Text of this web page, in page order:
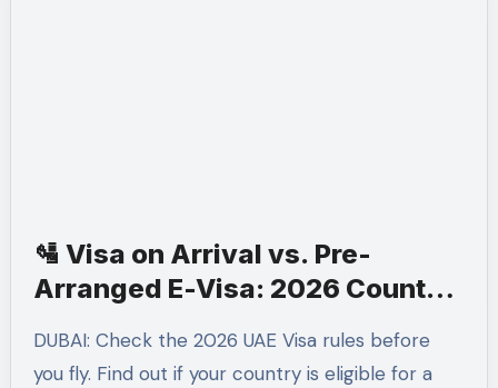
🛂 Visa on Arrival vs. Pre-
Arranged E-Visa: 2026 Country
DUBAI: Check the 2026 UAE Visa rules before
you fly. Find out if your country is eligible for a